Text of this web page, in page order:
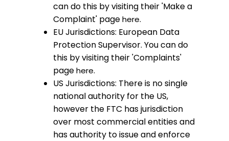
can do this by visiting their 'Make a
Complaint' pagehere.
EU Jurisdictions: European Data
Protection Supervisor. You can do
this by visiting their 'Complaints'
pagehere.
US Jurisdictions: There is no single
national authority for the US,
however the FTC has jurisdiction
over most commercial entities and
has authority to issue and enforce